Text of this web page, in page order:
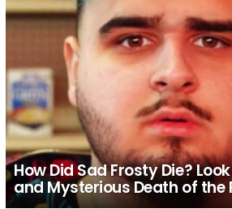
How Did Sad Frosty Die?
and Mysterious Death of the